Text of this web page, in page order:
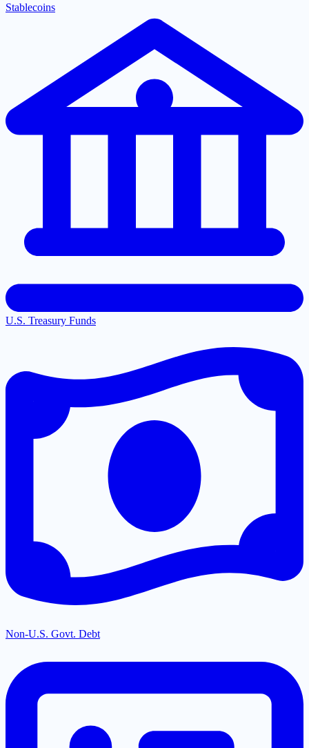
Stablecoins
U.S. Treasury Funds
Non-U.S. Govt. Debt